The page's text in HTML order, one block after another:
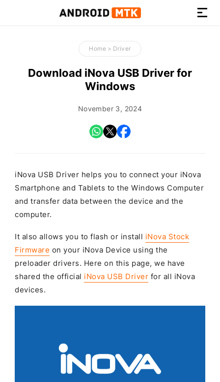
How-
to
Guides,
Firmware,
and
Home > Driver
Download iNova USB Driver for
Windows
November 3, 2024
iNova USB Driver helps you to connect your iNova
Smartphone and Tablets to the Windows Computer
and transfer data between the device and the
computer.
It also allows you to flash or install iNova Stock
Firmware on your iNova Device using the
preloader drivers. Here on this page, we have
shared the official iNova USB Driver for all iNova
devices.